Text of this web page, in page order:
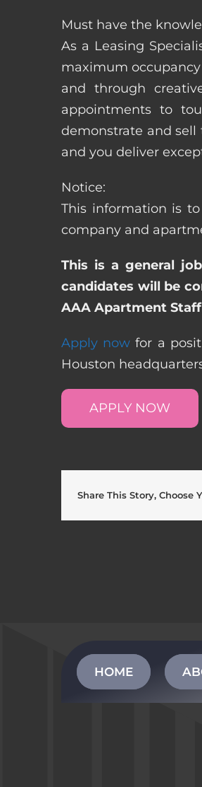
Must have the
As a Leasing
maximum
and through
appointments to
demonstrate and
and you deliver
Notice:
This information is
company and
This is a general
candidates will be
AAA Apartment
Apply now for a
Houston
APPLY NOW
Share This Story, Choose
HOME